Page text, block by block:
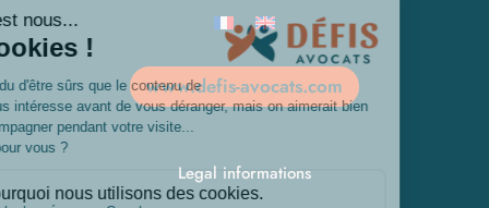
www.defis-avocats.com
Legal informations